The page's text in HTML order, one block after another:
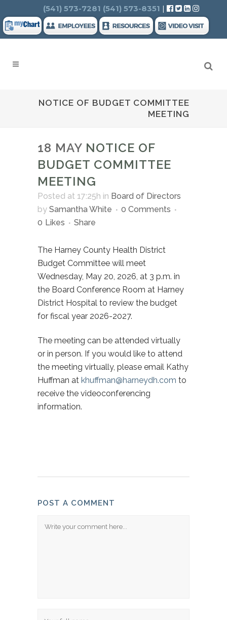
Search
(541) 573-7281 (541) 573-8351 |
NOTICE OF BUDGET COMMITTEE
MEETING
18 MAY NOTICE OF
BUDGET COMMITTEE
MEETING
Posted at 17:25h in Board of Directors
by Samantha White
0 Comments
0 Likes Share
The Harney County Health District
Budget Committee will meet
Wednesday, May 20, 2026, at 3 p.m. in
the Board Conference Room at Harney
District Hospital to review the budget
for fiscal year 2026-2027.
The meeting can be attended virtually
or in person. If you would like to attend
the meeting virtually, please email Kathy
Huffman at khuffman@harneydh.com to
receive the videoconferencing
information.
POST A COMMENT